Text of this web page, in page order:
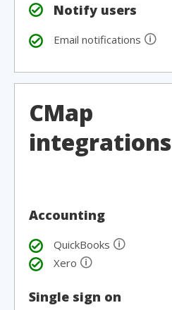
Notify users
Email notifications 🛈
CMap
integrations
Accounting
QuickBooks 🛈
Xero 🛈
Single sign on